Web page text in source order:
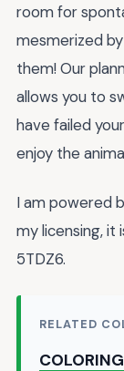
room for
mesmerized
them! Our
allows you to
have failed
enjoy the
I am powered
my licensing, it
5TDZ6.
RELATED